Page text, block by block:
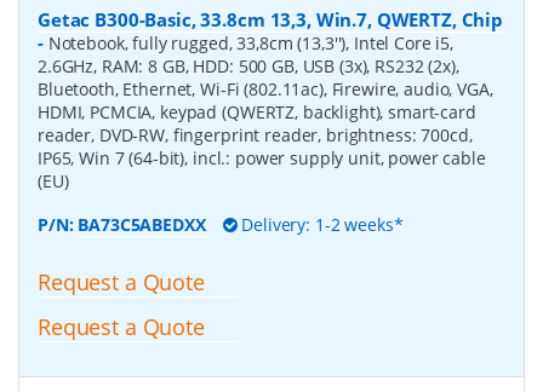
Getac B300-Basic, 33.8cm 13,3, Win.7, QWERTZ, Chip
- Notebook, fully rugged, 33,8cm (13,3''), Intel Core i5,
2.6GHz, RAM: 8 GB, HDD: 500 GB, USB (3x), RS232 (2x),
Bluetooth, Ethernet, Wi-Fi (802.11ac), Firewire, audio, VGA,
HDMI, PCMCIA, keypad (QWERTZ, backlight), smart-card
reader, DVD-RW, fingerprint reader, brightness: 700cd,
IP65, Win 7 (64-bit), incl.: power supply unit, power cable
(EU)
P/N: BA73C5ABEDXX Delivery: 1-2 weeks*
Request a Quote
Request a Quote